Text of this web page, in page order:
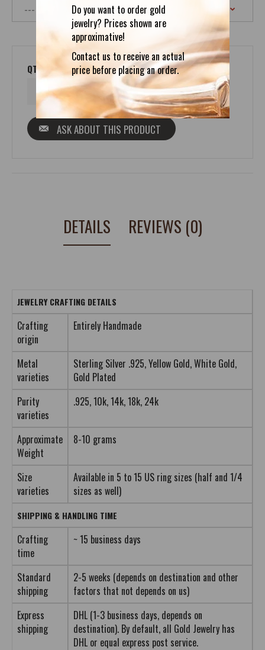
Do you want to order gold
jewelry? Prices shown are
approximative!
Contact us to receive an actual
price before placing an order.
QTY
ASK ABOUT THIS PRODUCT
DETAILS REVIEWS (0)
JEWELRY CRAFTING DETAILS
Crafting
origin
Entirely Handmade
Metal
varieties
Sterling Silver .925, Yellow Gold, White Gold,
Gold Plated
Purity
varieties
.925, 10k, 14k, 18k, 24k
Approximate
Weight
8-10 grams
Size
varieties
Available in 5 to 15 US ring sizes (half and 1/4
sizes as well)
SHIPPING & HANDLING TIME
Crafting
time
~ 15 business days
Standard
shipping
2-5 weeks (depends on destination and other
factors that not depends on us)
Express
shipping
DHL (1-3 business days, depends on
destination). By default, all Gold Jewelry has
DHL or equal express post service.